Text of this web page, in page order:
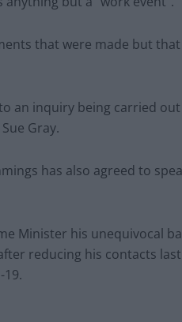
that were made but
an inquiry being carried
Gray.
has also agreed to
Minister his unequivocal
reducing his contacts